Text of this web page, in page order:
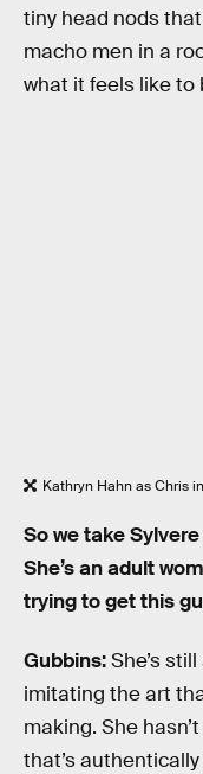
tiny head nods
macho men in a
what it feels like to
Kathryn Hahn as Chris
So we take
She’s an adult
trying to get this
Gubbins:She’s
imitating the art
making. She
that’s